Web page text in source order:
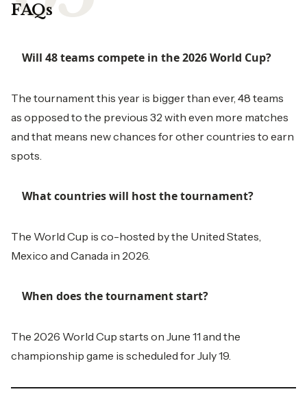
FAQs
Will 48 teams compete in the 2026 World Cup?
The tournament this year is bigger than ever, 48 teams
as opposed to the previous 32 with even more matches
and that means new chances for other countries to earn
spots.
What countries will host the tournament?
The World Cup is co-hosted by the United States,
Mexico and Canada in 2026.
When does the tournament start?
The 2026 World Cup starts on June 11 and the
championship game is scheduled for July 19.